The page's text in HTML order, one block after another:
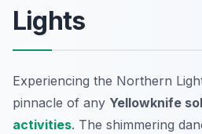
Lights
Experiencing the Northern
pinnacle of any Yellowknife
activities. The shimmering